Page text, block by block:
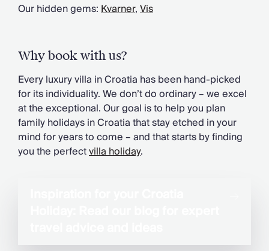
Concierge Services
Housekeeping
Tours & Activities
Private Chef
Concierge Services
Our hidden gems:Kvarner,Vis
Why book with us?
Every luxury villa in Croatia has been hand-picked
for its individuality. We don’t do ordinary – we excel
at the exceptional. Our goal is to help you plan
family holidays in Croatia that stay etched in your
mind for years to come – and that starts by finding
you the perfectvilla holiday.